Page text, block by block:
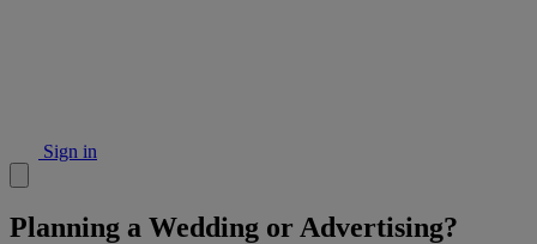
Sign in
Planning a Wedding or Advertising?